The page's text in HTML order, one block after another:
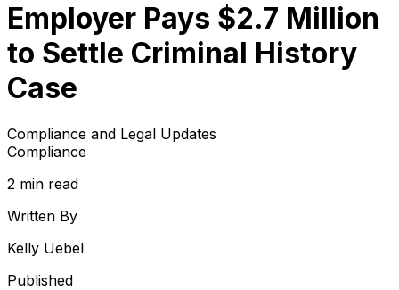
Employer Pays $2.7 Million
to Settle Criminal History
Case
Compliance and Legal Updates
Compliance
2 min read
Written By
Kelly Uebel
Published